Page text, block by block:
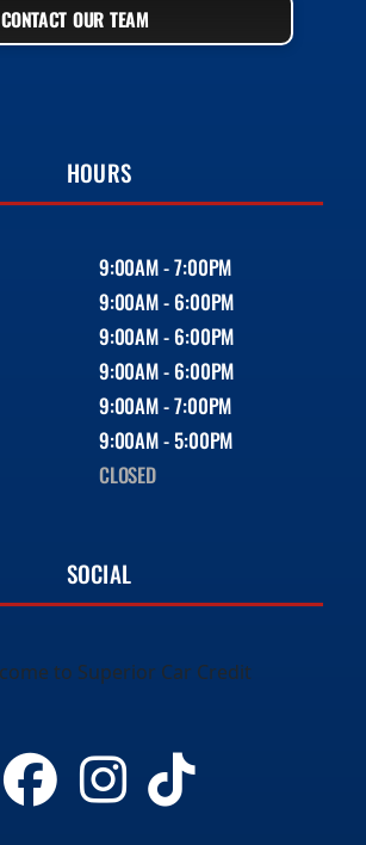
CONTACT OUR TEAM
HOURS
9:00AM - 7:00PM
9:00AM - 6:00PM
9:00AM - 6:00PM
9:00AM - 6:00PM
9:00AM - 7:00PM
9:00AM - 5:00PM
CLOSED
SOCIAL